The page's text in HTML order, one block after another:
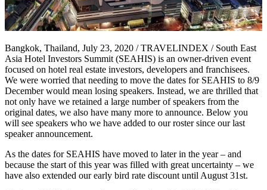
Bangkok, Thailand, July 23, 2020 / TRAVELINDEX / South East
Asia Hotel Investors Summit (SEAHIS) is an owner-driven event
focused on hotel real estate investors, developers and franchisees.
We were worried that needing to move the dates for SEAHIS to 8/9
December would mean losing speakers. Instead, we are thrilled that
not only have we retained a large number of speakers from the
original dates, we also have many more to announce. Below you
will see speakers who we have added to our roster since our last
speaker announcement.
As the dates for SEAHIS have moved to later in the year – and
because the start of this year was filled with great uncertainty – we
have also extended our early bird rate discount until August 31st.